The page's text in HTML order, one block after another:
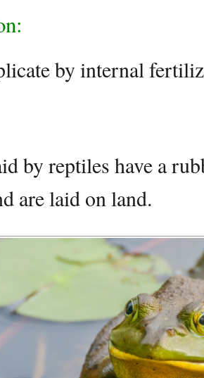
by internal
by reptiles have a
are laid on land.